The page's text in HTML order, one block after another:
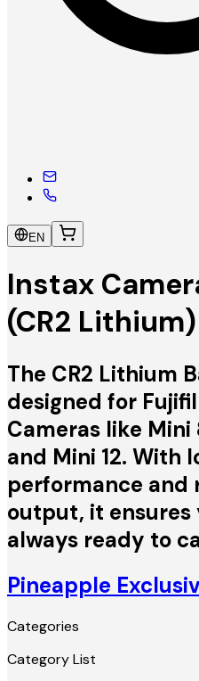
EN
Instax
(CR2 Lithium)
The CR2 Lithium
designed for
Cameras like Mini
and Mini 12. With
performance and
output, it ensures
always ready to
Pineapple
Categories
Category List